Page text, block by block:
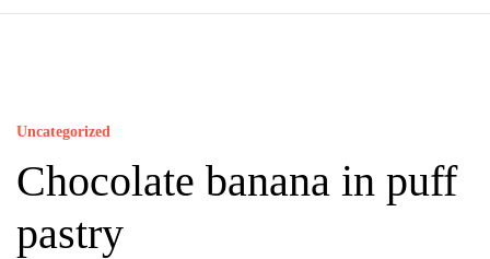
Uncategorized
Chocolate banana in puff
pastry